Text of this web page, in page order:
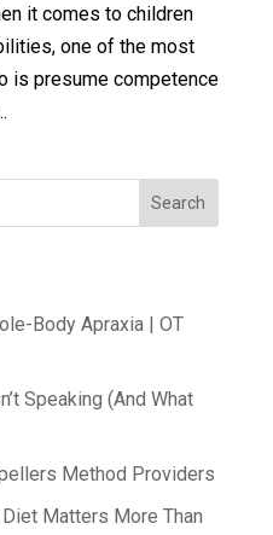
it comes to children
one of the most
is presume competence
Search
Body Apraxia | OT
Speaking (And What
Method Providers
Matters More Than